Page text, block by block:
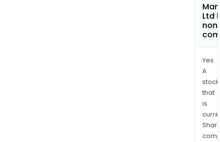
Ltd
Yes.
A
stock
that
is